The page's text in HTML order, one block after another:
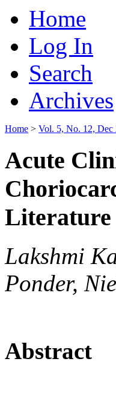
Home
Log In
Search
Archives
Home > Vol. 5, No. 12, Dec
Acute
Literature
Lakshmi
Ponder,
Abstract